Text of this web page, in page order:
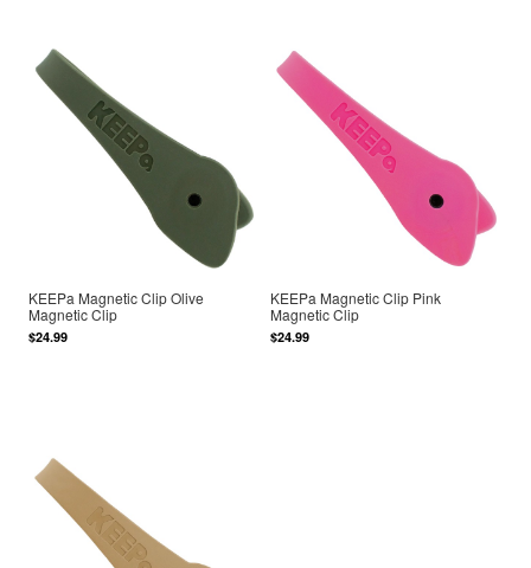
KEEPa Magnetic Clip Olive
Magnetic Clip
$24.99
KEEPa Magnetic Clip Pink
Magnetic Clip
$24.99